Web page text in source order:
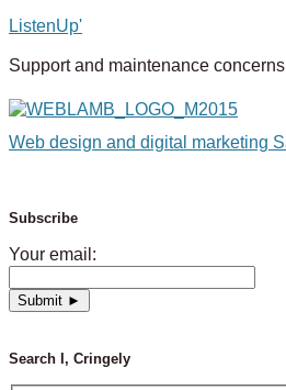
ListenUp'
Support and maintenance
Web design and digital marketing
Subscribe
Your email:
Search I, Cringely